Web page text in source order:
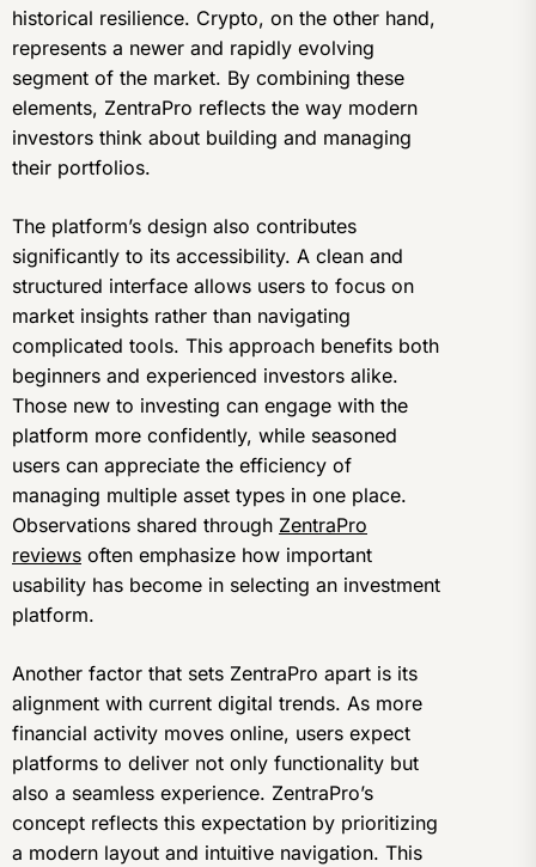
historical resilience. Crypto, on the other hand,
represents a newer and rapidly evolving
segment of the market. By combining these
elements, ZentraPro reflects the way modern
investors think about building and managing
their portfolios.
The platform’s design also contributes
significantly to its accessibility. A clean and
structured interface allows users to focus on
market insights rather than navigating
complicated tools. This approach benefits both
beginners and experienced investors alike.
Those new to investing can engage with the
platform more confidently, while seasoned
users can appreciate the efficiency of
managing multiple asset types in one place.
Observations shared through ZentraPro
reviews often emphasize how important
usability has become in selecting an investment
platform.
Another factor that sets ZentraPro apart is its
alignment with current digital trends. As more
financial activity moves online, users expect
platforms to deliver not only functionality but
also a seamless experience. ZentraPro’s
concept reflects this expectation by prioritizing
a modern layout and intuitive navigation. This